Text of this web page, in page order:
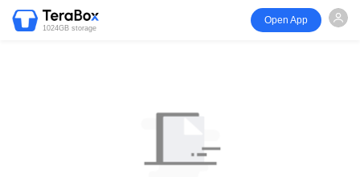
1024GB storage
Open App